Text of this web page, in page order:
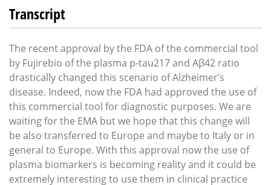
Transcript
The recent approval by the FDA of the commercial tool
by Fujirebio of the plasma p-tau217 and Aβ42 ratio
drastically changed this scenario of Alzheimer’s
disease. Indeed, now the FDA had approved the use of
this commercial tool for diagnostic purposes. We are
waiting for the EMA but we hope that this change will
be also transferred to Europe and maybe to Italy or in
general to Europe. With this approval now the use of
plasma biomarkers is becoming reality and it could be
extremely interesting to use them in clinical practice